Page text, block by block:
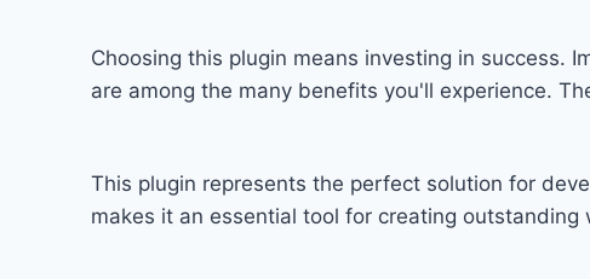
Choosing this plugin means investing in success.
are among the many benefits you'll experience.
This plugin represents the perfect solution for
makes it an essential tool for creating outstanding